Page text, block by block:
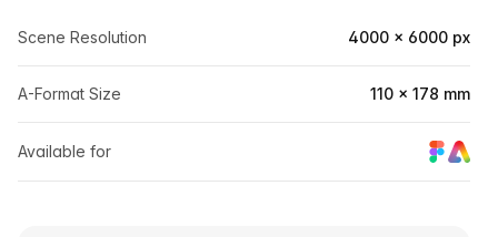
Scene Resolution 4000 × 6000 px
A-Format Size 110 × 178 mm
Available for